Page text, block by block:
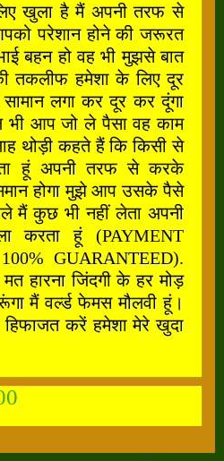
खुला है मैं अपनी तरफ से
परेशान होने की जरूरत
बहन हो वह भी मुझसे बात
तकलीफ हमेशा के लिए दूर
लगा कर दूर कर दूंगा
भी आप जो ले पैसा वह काम
थोड़ी कहते हैं कि किसी से
हूं अपनी तरफ से करके
होगा मुझे आप उसके पैसे
मैं कुछ भी नहीं लेता अपनी
करता हूं (PAYMENT
GUARANTEED).
हारना जिंदगी के हर मोड़
मैं वर्ल्ड फेमस मौलवी हूं।
करें हमेशा मेरे खुदा